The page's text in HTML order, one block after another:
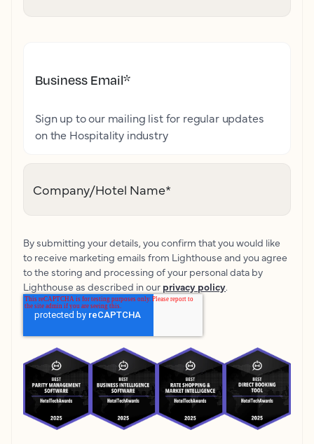
Business Email*
Sign up to our mailing list for regular updates
on the Hospitality industry
Company/Hotel Name*
By submitting your details, you confirm that you would like
to receive marketing emails from Lighthouse and you agree
to the storing and processing of your personal data by
Lighthouse as described in our privacy policy.